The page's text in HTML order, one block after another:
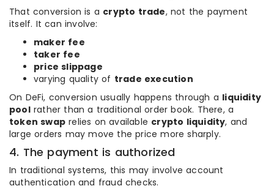
That conversion is a crypto trade, not the payment
itself. It can involve:
maker fee
taker fee
price slippage
varying quality of trade execution
On DeFi, conversion usually happens through a liquidity
poolrather than a traditional order book. There, a
token swap relies on available crypto liquidity, and
large orders may move the price more sharply.
4. The payment is authorized
In traditional systems, this may involve account
authentication and fraud checks.